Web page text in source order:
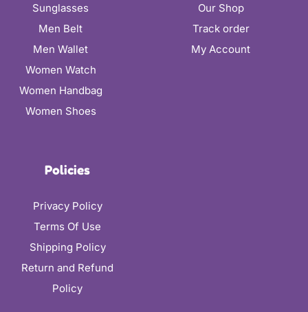
Sunglasses
Men Belt
Men Wallet
Women Watch
Women Handbag
Women Shoes
Our Shop
Track order
My Account
Policies
Privacy Policy
Terms Of Use
Shipping Policy
Return and Refund
Policy